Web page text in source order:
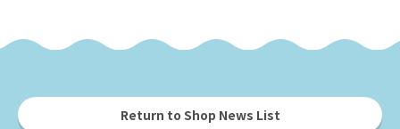
Return to Shop News List